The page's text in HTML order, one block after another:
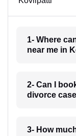
1- Where
near me in
2- Can I
divorce
3- How